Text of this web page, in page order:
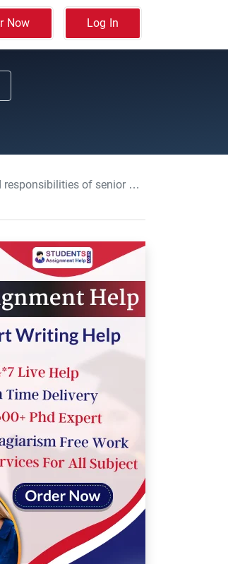
Now Log In
Assessment, Assignment , UOC, UK